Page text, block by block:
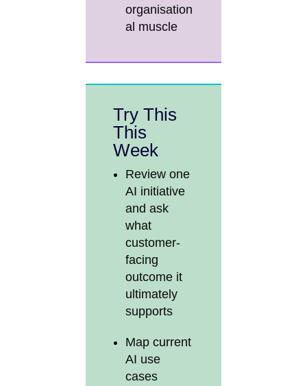
organisation
al muscle
Try This
This
Week
Review one
AI initiative
and ask
what
customer-
facing
outcome it
ultimately
supports
Map current
AI use
cases